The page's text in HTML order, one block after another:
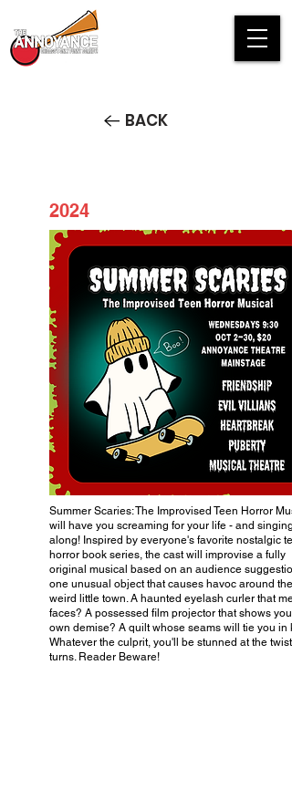
BACK
2024
Summer Scaries
Summer Scaries: The Improvised Teen Horror
will have you screaming for your life - and singing
along! Inspired by everyone's favorite nostalgic
horror book series, the cast will improvise a fully
original musical based on an audience
one unusual object that causes havoc around their
weird little town. A haunted eyelash curler that
faces? A possessed film projector that shows you
own demise? A quilt whose seams will tie you in
Whatever the culprit, you'll be stunned at the
turns. Reader Beware!